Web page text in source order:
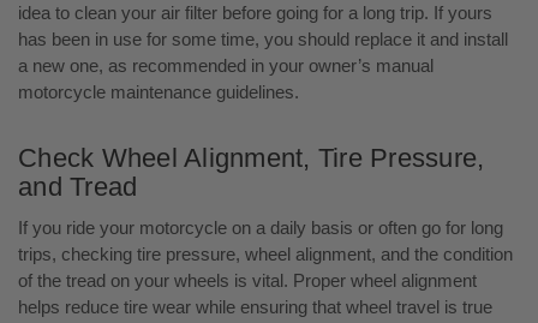
idea to clean your air filter before going for a long trip. If yours
has been in use for some time, you should replace it and install
a new one, as recommended in your owner’s manual
motorcycle maintenance guidelines.
Check Wheel Alignment, Tire Pressure,
and Tread
If you ride your motorcycle on a daily basis or often go for long
trips, checking tire pressure, wheel alignment, and the condition
of the tread on your wheels is vital. Proper wheel alignment
helps reduce tire wear while ensuring that wheel travel is true